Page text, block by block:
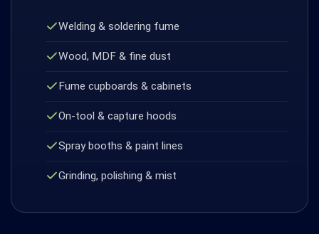
Welding & soldering fume
Wood, MDF & fine dust
Fume cupboards & cabinets
On-tool & capture hoods
Spray booths & paint lines
Grinding, polishing & mist